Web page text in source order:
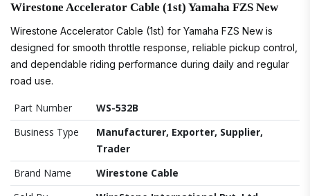
Wirestone Accelerator Cable (1st) Yamaha FZS New
Wirestone Accelerator Cable (1st) for Yamaha FZS New is
designed for smooth throttle response, reliable pickup control,
and dependable riding performance during daily and regular
road use.
Part Number
WS-532B
Business Type
Manufacturer, Exporter, Supplier,
Trader
Brand Name
Wirestone Cable